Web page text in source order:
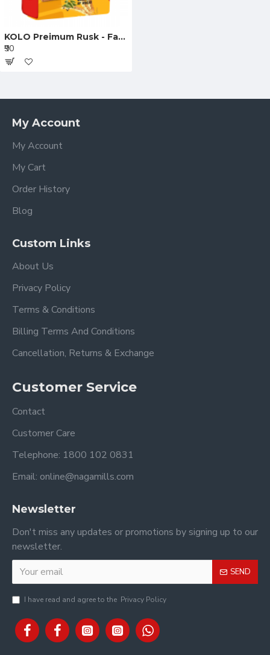
KOLO Preimum Rusk - Family Pack 405g
₹90
My Account
My Account
My Cart
Order History
Blog
Custom Links
About Us
Privacy Policy
Terms & Conditions
Billing Terms And Conditions
Cancellation, Returns & Exchange
Customer Service
Contact
Customer Care
Telephone: 1800 102 0831
Email: online@nagamills.com
Newsletter
Don't miss any updates or promotions by signing up to our
newsletter.
SEND
I have read and agree to the Privacy Policy